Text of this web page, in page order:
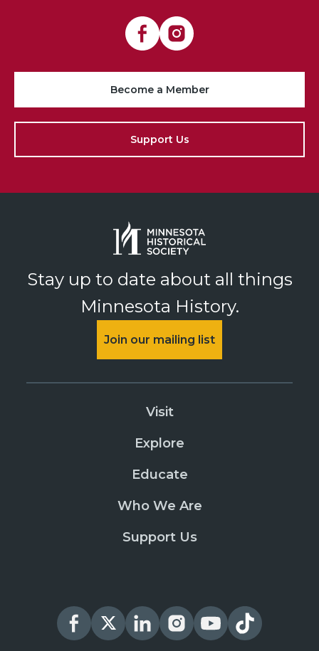
Become a Member
Support Us
Stay up to date about all things
Minnesota History.
Join our mailing list
Visit
Explore
Educate
Who We Are
Support Us